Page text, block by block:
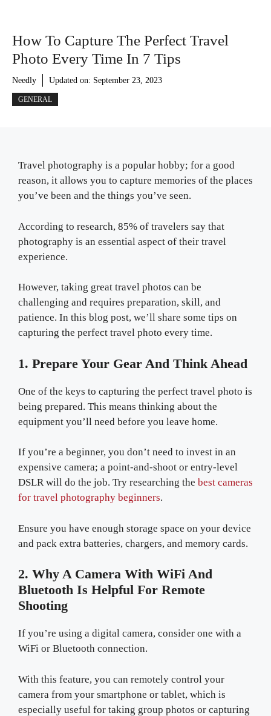
How To Capture The Perfect Travel
Photo Every Time In 7 Tips
Needly Updated on: September 23, 2023
GENERAL
Travel photography is a popular hobby; for a good
reason, it allows you to capture memories of the places
you’ve been and the things you’ve seen.
According to research, 85% of travelers say that
photography is an essential aspect of their travel
experience.
However, taking great travel photos can be
challenging and requires preparation, skill, and
patience. In this blog post, we’ll share some tips on
capturing the perfect travel photo every time.
1. Prepare Your Gear And Think Ahead
One of the keys to capturing the perfect travel photo is
being prepared. This means thinking about the
equipment you’ll need before you leave home.
If you’re a beginner, you don’t need to invest in an
expensive camera; a point-and-shoot or entry-level
DSLR will do the job. Try researching the best cameras
for travel photography beginners.
Ensure you have enough storage space on your device
and pack extra batteries, chargers, and memory cards.
2. Why A Camera With WiFi And
Bluetooth Is Helpful For Remote
Shooting
If you’re using a digital camera, consider one with a
WiFi or Bluetooth connection.
With this feature, you can remotely control your
camera from your smartphone or tablet, which is
especially useful for taking group photos or capturing